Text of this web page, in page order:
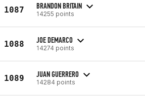
1087 BRANDON BRITAIN
14255 points
1088 JOE DEMARCO
14274 points
1089 JUAN GUERRERO
14284 points